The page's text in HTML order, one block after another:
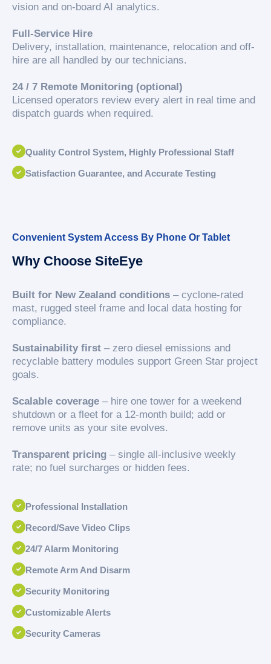
vision and on-board AI analytics.
Full-Service Hire
Delivery, installation, maintenance, relocation and off-
hire are all handled by our technicians.
24 / 7 Remote Monitoring (optional)
Licensed operators review every alert in real time and
dispatch guards when required.
Quality Control System, Highly Professional Staff
Satisfaction Guarantee, and Accurate Testing
Convenient System Access By Phone Or Tablet
Why Choose SiteEye
Built for New Zealand conditions – cyclone-rated
mast, rugged steel frame and local data hosting for
compliance.
Sustainability first – zero diesel emissions and
recyclable battery modules support Green Star project
goals.
Scalable coverage – hire one tower for a weekend
shutdown or a fleet for a 12-month build; add or
remove units as your site evolves.
Transparent pricing – single all-inclusive weekly
rate; no fuel surcharges or hidden fees.
Professional Installation
Record/Save Video Clips
24/7 Alarm Monitoring
Remote Arm And Disarm
Security Monitoring
Customizable Alerts
Security Cameras